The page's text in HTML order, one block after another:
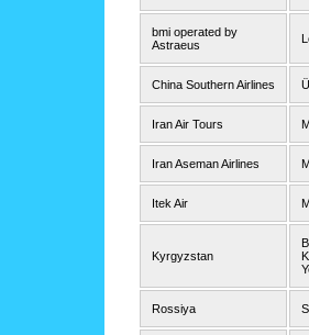
bmi operated by
Astraeus
China Southern Airlines
Iran Air Tours
Iran Aseman Airlines
Itek Air
Kyrgyzstan
Rossiya